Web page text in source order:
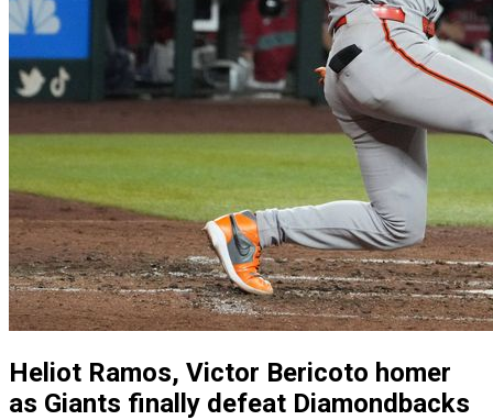
Heliot Ramos, Victor Bericoto homer
as Giants finally defeat Diamondbacks